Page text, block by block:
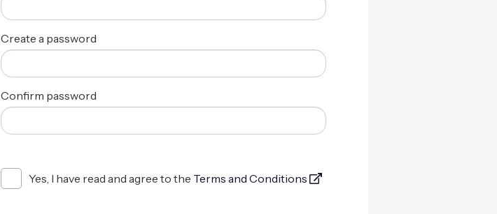
Create a password
Confirm password
Yes, I have read and agree to the Terms and Conditions